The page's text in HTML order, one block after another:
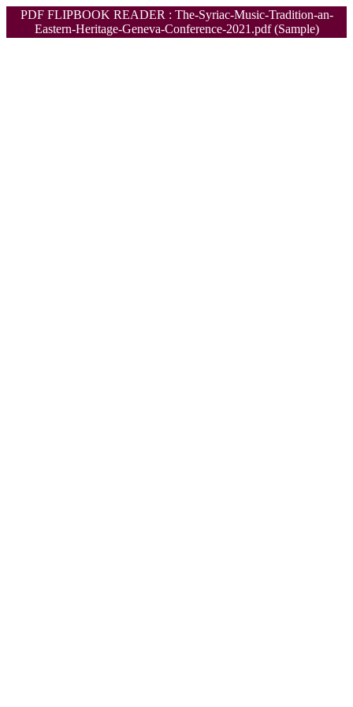
PDF FLIPBOOK READER : The-Syriac-Music-Tradition-an-
Eastern-Heritage-Geneva-Conference-2021.pdf (Sample)